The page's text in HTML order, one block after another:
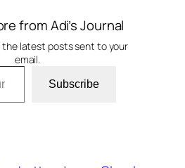
from Adi’s Journal
latest posts sent to your
email.
Subscribe